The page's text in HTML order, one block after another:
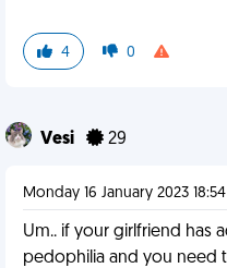
4 0
Vesi 29
Monday 16 January 2023 18:54
Um.. if your girlfriend has
pedophilia and you need